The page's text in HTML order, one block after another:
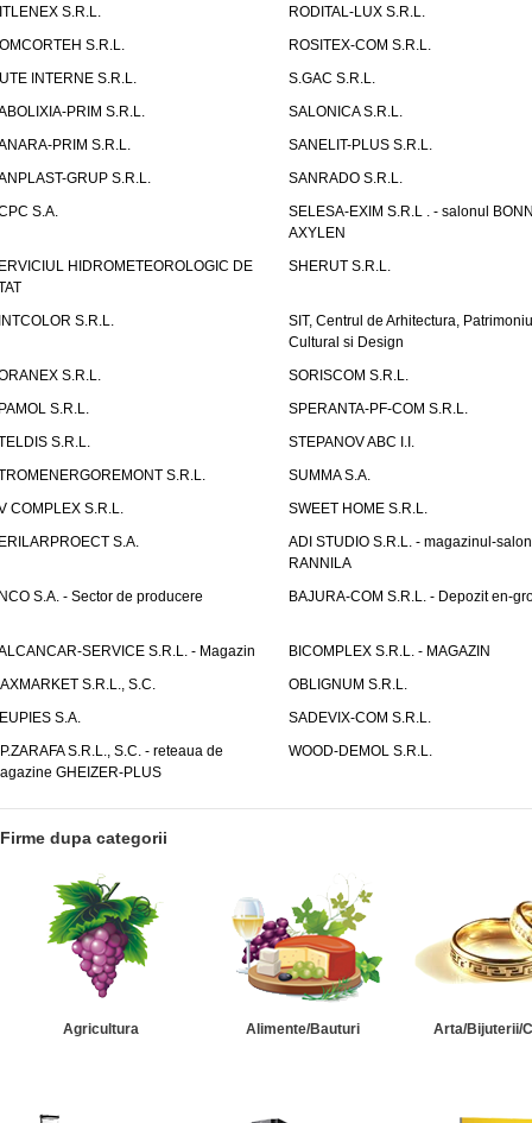
S.R.L.
RODITAL-LUX S.R.L.
S.R.L.
ROSITEX-COM S.R.L.
INTERNE S.R.L.
S.GAC S.R.L.
PRIM S.R.L.
SALONICA S.R.L.
PRIM S.R.L.
SANELIT-PLUS S.R.L.
GRUP S.R.L.
SANRADO S.R.L.
S.A.
SELESA-EXIM S.R.L . - salonul
AXYLEN
HIDROMETEOROLOGIC DE
SHERUT S.R.L.
S.R.L.
SIT, Centrul de Arhitectura,
Cultural si Design
S.R.L.
SORISCOM S.R.L.
S.R.L.
SPERANTA-PF-COM S.R.L.
S.R.L.
STEPANOV ABC I.I.
S.R.L.
SUMMA S.A.
COMPLEX S.R.L.
SWEET HOME S.R.L.
S.A.
ADI STUDIO S.R.L. - magazinul-salon
RANNILA
S.A. - Sector de producere
BAJURA-COM S.R.L. - Depozit en-
SERVICE S.R.L. - Magazin
BICOMPLEX S.R.L. - MAGAZIN
S.R.L., S.C.
OBLIGNUM S.R.L.
S.A.
SADEVIX-COM S.R.L.
S.R.L., S.C. - reteaua de
GHEIZER-PLUS
WOOD-DEMOL S.R.L.
Firme dupa categorii
Agricultura Alimente/Bauturi Arta/Bijuterii/